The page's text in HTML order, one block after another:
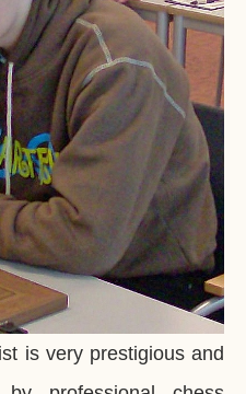
is very prestigious and